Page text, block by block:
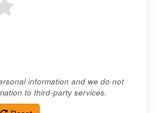
information and we do not
to third-party services.